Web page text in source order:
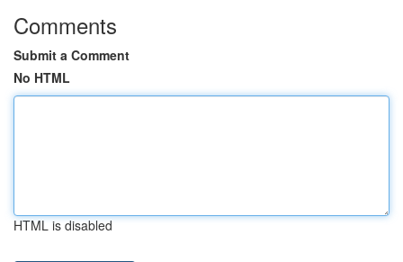
Comments
Submit a Comment
No HTML
HTML is disabled